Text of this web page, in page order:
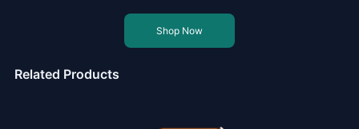
Shop Now
Related Products